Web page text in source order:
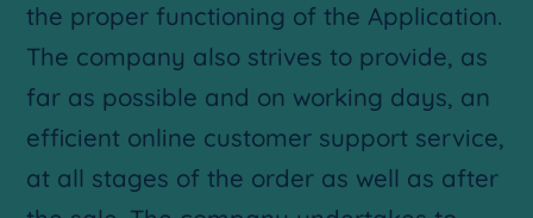
the proper functioning of the Application.
The company also strives to provide, as
far as possible and on working days, an
efficient online customer support service,
at all stages of the order as well as after